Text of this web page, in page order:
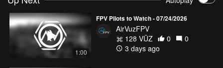
1:00
FPV Pilots to Watch - 07/24/2026
AirVuzFPV
128 VŪZ
0
0
3 days ago